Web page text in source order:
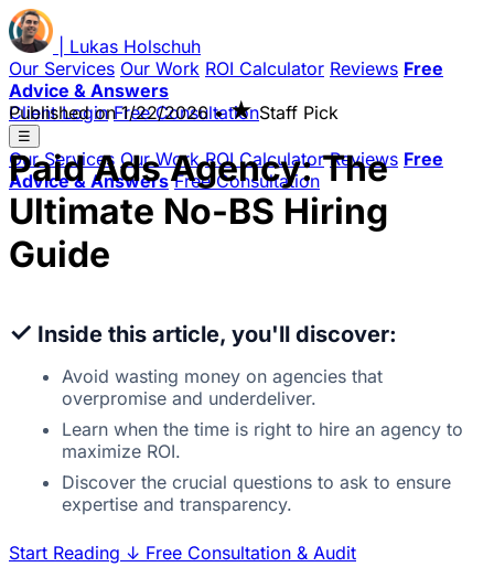
Lukas Holschuh
Our Services Our Work ROI Calculator Reviews Free
Advice & Answers
Client Login Free Consultation
☰
Our Services Our Work ROI Calculator Reviews Free
Advice & Answers Free Consultation
Published on1/22/2026 • ★Staff Pick
Paid Ads Agency: The
Ultimate No-BS Hiring
Guide
✓ Inside this article, you'll discover:
Avoid wasting money on agencies that
overpromise and underdeliver.
Learn when the time is right to hire an agency to
maximize ROI.
Discover the crucial questions to ask to ensure
expertise and transparency.
Start Reading ↓ Free Consultation & Audit